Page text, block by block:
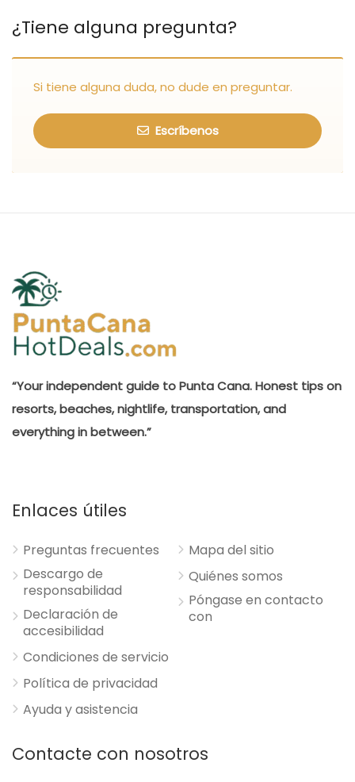
¿Tiene alguna pregunta?
Si tiene alguna duda, no dude en preguntar.
Escríbenos
“Your independent guide to Punta Cana. Honest tips on
resorts, beaches, nightlife, transportation, and
everything in between.”
Enlaces útiles
Preguntas frecuentes
Descargo de
responsabilidad
Declaración de
accesibilidad
Condiciones de servicio
Política de privacidad
Ayuda y asistencia
Mapa del sitio
Quiénes somos
Póngase en contacto
con
Contacte con nosotros